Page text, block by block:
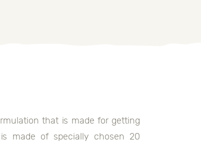
that is made for getting
made of specially chosen 20